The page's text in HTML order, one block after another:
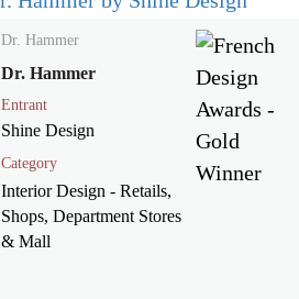
Dr. Hammer
Dr. Hammer
Entrant
Shine Design
Category
Interior Design - Retails,
Shops, Department Stores
& Mall